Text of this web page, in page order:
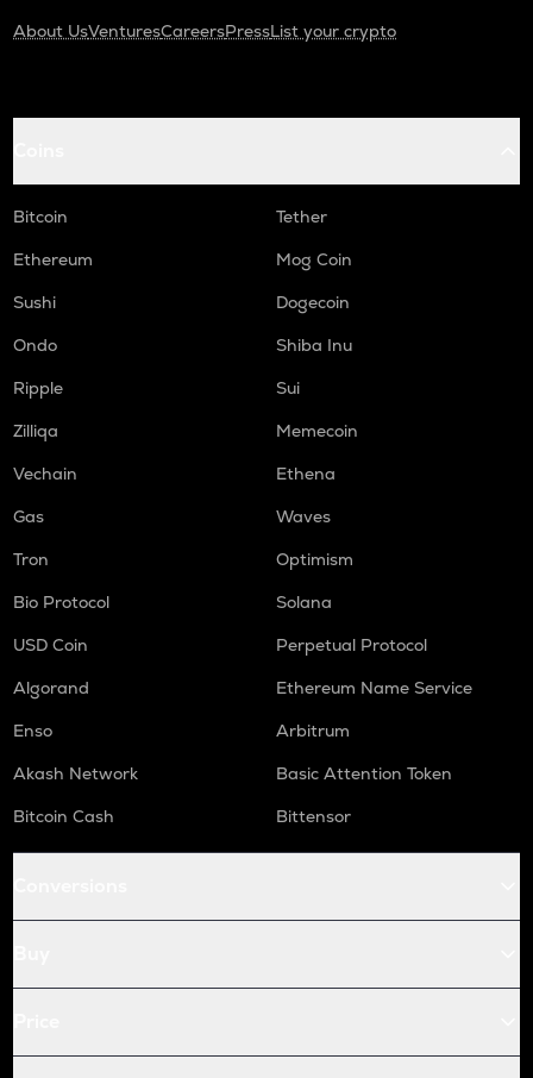
About UsVenturesCareersPressList your crypto
Bitcoin
Tether
Ethereum
Mog Coin
Sushi
Dogecoin
Ondo
Shiba Inu
Ripple
Sui
Zilliqa
Memecoin
Vechain
Ethena
Gas
Waves
Tron
Optimism
Bio Protocol
Solana
USD Coin
Perpetual Protocol
Algorand
Ethereum Name Service
Enso
Arbitrum
Akash Network
Basic Attention Token
Bitcoin Cash
Bittensor